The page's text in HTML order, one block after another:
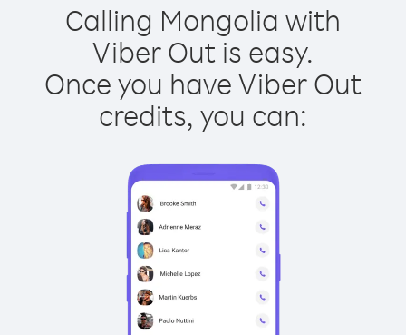
Calling Mongolia with
Viber Out is easy.
Once you have Viber Out
credits, you can: